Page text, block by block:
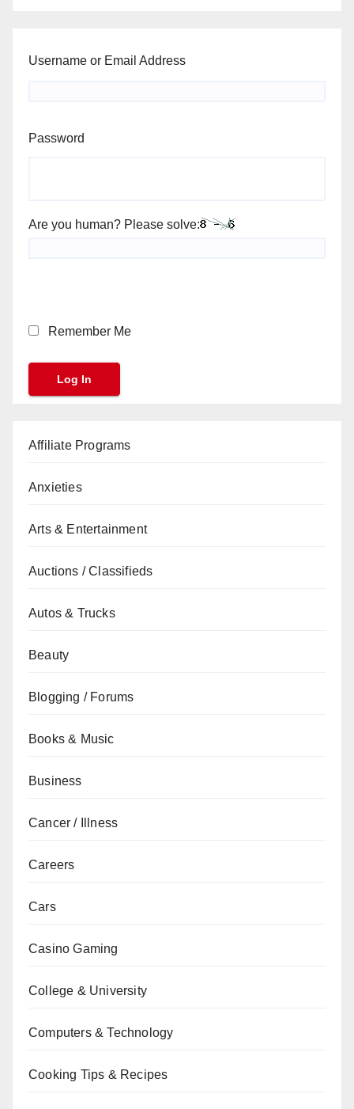
Username or Email Address
Password
Are you human? Please solve:
Remember Me
Affiliate Programs
Anxieties
Arts & Entertainment
Auctions / Classifieds
Autos & Trucks
Beauty
Blogging / Forums
Books & Music
Business
Cancer / Illness
Careers
Cars
Casino Gaming
College & University
Computers & Technology
Cooking Tips & Recipes